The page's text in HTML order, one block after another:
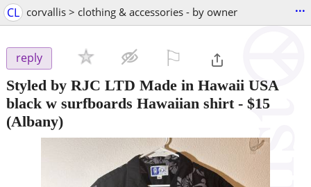
CL corvallis > clothing & accessories - by owner ...
reply
Styled by RJC LTD Made in Hawaii USA
black w surfboards Hawaiian shirt- $15
(Albany)